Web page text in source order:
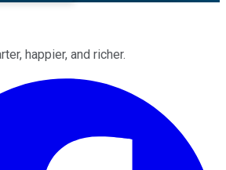
happier, and richer.